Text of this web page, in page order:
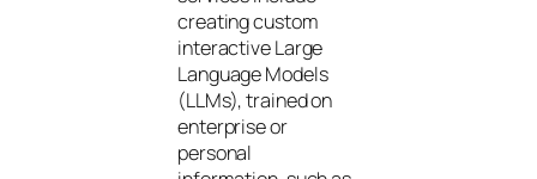
creating custom
interactive Large
Language Models
(LLMs), trained on
enterprise or
personal